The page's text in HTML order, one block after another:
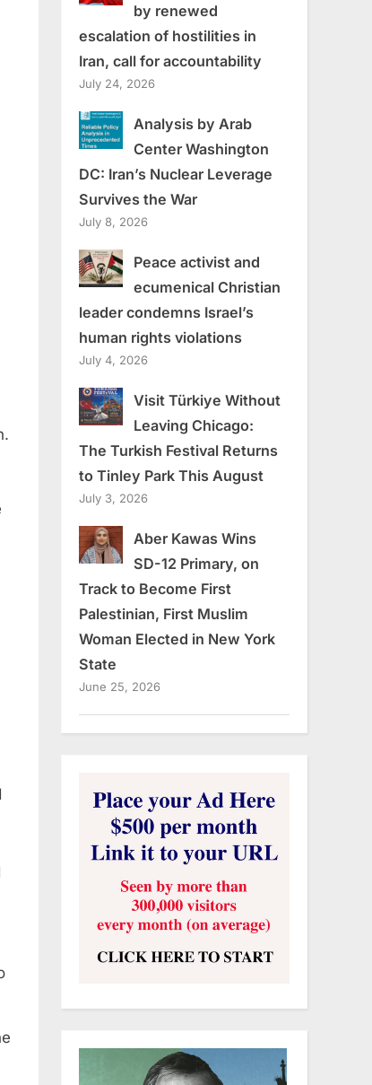
by renewed
escalation of hostilities in
Iran, call for accountability
July 24, 2026
Analysis by Arab
Center Washington
DC: Iran’s Nuclear Leverage
Survives the War
July 8, 2026
Peace activist and
ecumenical Christian
leader condemns Israel’s
human rights violations
July 4, 2026
Visit Türkiye Without
Leaving Chicago:
The Turkish Festival Returns
to Tinley Park This August
July 3, 2026
Aber Kawas Wins
SD-12 Primary, on
Track to Become First
Palestinian, First Muslim
Woman Elected in New York
State
June 25, 2026